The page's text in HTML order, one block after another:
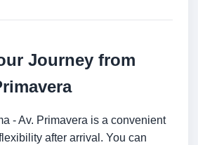
Journey from
- Av. Primavera is a convenient
after arrival. You can